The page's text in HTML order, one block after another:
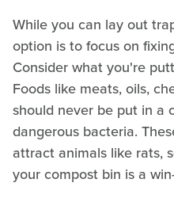
While you can lay out
option is to focus on
Consider what you're
Foods like meats, oils,
should never be put in a
dangerous bacteria.
attract animals like rats,
your compost bin is a